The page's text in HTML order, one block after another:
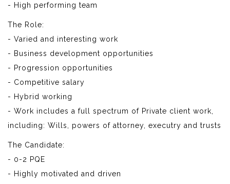
- High performing team
The Role:
- Varied and interesting work
- Business development opportunities
- Progression opportunities
- Competitive salary
- Hybrid working
- Work includes a full spectrum of Private client work,
including: Wills, powers of attorney, executry and trusts
The Candidate:
- 0-2 PQE
- Highly motivated and driven